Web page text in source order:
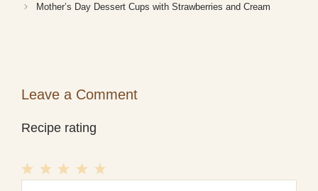
Mother’s Day Dessert Cups with Strawberries and Cream
Leave a Comment
Recipe rating